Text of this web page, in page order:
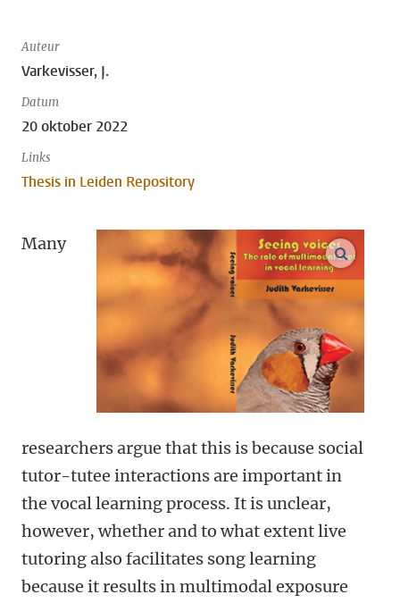
Auteur
Varkevisser, J.
Datum
20 oktober 2022
Links
Thesis in Leiden Repository
open
Many
researchers argue that this is because social
tutor-tutee interactions are important in
the vocal learning process. It is unclear,
however, whether and to what extent live
tutoring also facilitates song learning
because it results in multimodal exposure